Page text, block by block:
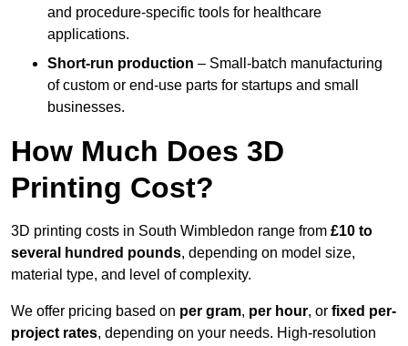
and procedure-specific tools for healthcare
applications.
Short-run production – Small-batch manufacturing
of custom or end-use parts for startups and small
businesses.
How Much Does 3D
Printing Cost?
3D printing costs in South Wimbledon range from £10 to
several hundred pounds, depending on model size,
material type, and level of complexity.
We offer pricing based on per gram, per hour, or fixed per-
project rates, depending on your needs. High-resolution